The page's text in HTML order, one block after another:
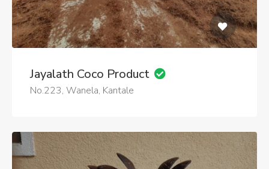
Jayalath Coco Product
No.223, Wanela, Kantale